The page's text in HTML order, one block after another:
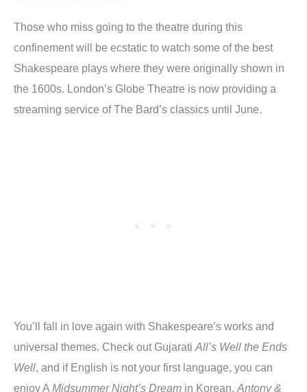
Those who miss going to the theatre during this
confinement will be ecstatic to watch some of the best
Shakespeare plays where they were originally shown in
the 1600s. London’s Globe Theatre is now providing a
streaming service of The Bard’s classics until June.
You’ll fall in love again with Shakespeare’s works and
universal themes. Check out Gujarati All’s Well the Ends
Well, and if English is not your first language, you can
enjoy A Midsummer Night’s Dream in Korean, Antony &